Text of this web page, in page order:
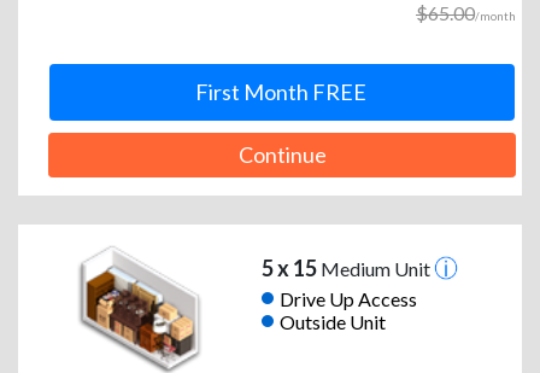
$65.00/month
First Month FREE
Continue
5 x 15Medium Unit
Drive Up Access
Outside Unit